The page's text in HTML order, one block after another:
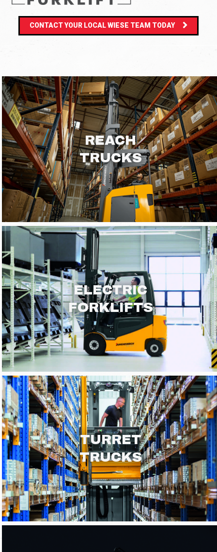
CONTACT YOUR LOCAL WIESE TEAM TODAY
REACH
TRUCKS
ELECTRIC
FORKLIFTS
TURRET
TRUCKS